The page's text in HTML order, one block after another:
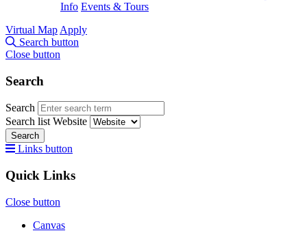
Info Events & Tours
Virtual Map Apply
Search button
Close button
Search
Search
Search list Website
Search
Links button
Quick Links
Close button
Canvas